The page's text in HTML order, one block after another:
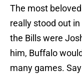
The most
really stood out
the Bills were
him, Buffalo
many games.